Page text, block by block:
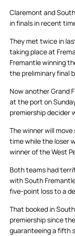
Claremont and
in finals in recent
They met twice in
taking place at
Fremantle winning
the preliminary final
Now another Grand
at the port on
premiership decider
The winner will
time while the loser
winner of the West
Both teams had
with South
five-point loss to a
That booked in
premiership since
guaranteeing a fifth